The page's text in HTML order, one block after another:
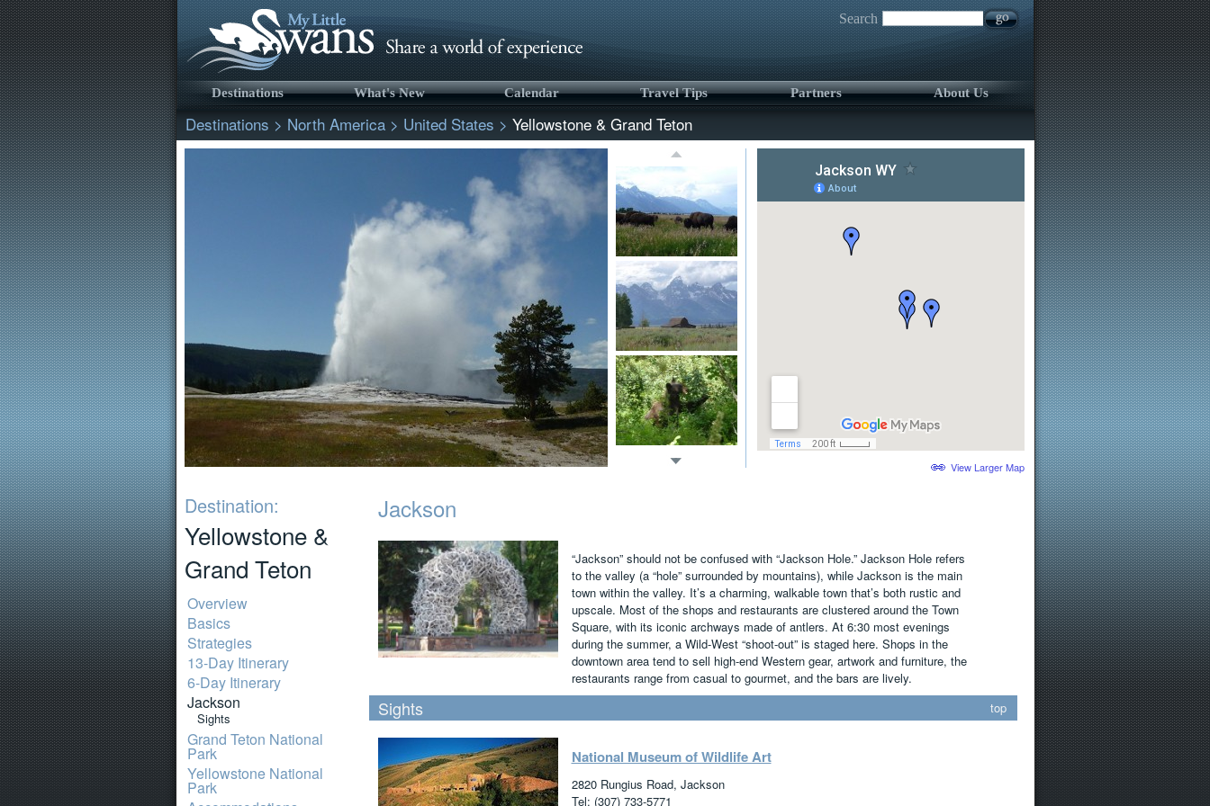
Search
Destinations What's New Calendar Travel Tips Partners About Us
Destinations > North America> United States > Yellowstone & Grand Teton
View Larger Map
Destination:
Yellowstone &
Grand Teton
Overview
Basics
Strategies
13-Day Itinerary
6-Day Itinerary
Jackson
Sights
Grand Teton National
Park
Yellowstone National
Park
Jackson
“Jackson” should not be confused with “Jackson Hole.” Jackson Hole refers
to the valley (a “hole” surrounded by mountains), while Jackson is the main
town within the valley. It’s a charming, walkable town that’s both rustic and
upscale. Most of the shops and restaurants are clustered around the Town
Square, with its iconic archways made of antlers. At 6:30 most evenings
during the summer, a Wild-West “shoot-out” is staged here. Shops in the
downtown area tend to sell high-end Western gear, artwork and furniture, the
restaurants range from casual to gourmet, and the bars are lively.
top
Sights
National Museum of Wildlife Art
2820 Rungius Road, Jackson
Tel: (307) 733-5771